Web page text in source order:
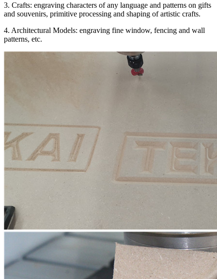
3. Crafts: engraving characters of any language and patterns on gifts
and souvenirs, primitive processing and shaping of artistic crafts.
4. Architectural Models: engraving fine window, fencing and wall
patterns, etc.